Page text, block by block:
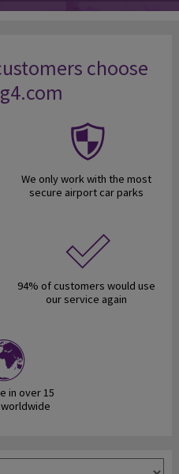
choose
We only work with the most
secure airport car parks
94% of customers would use
our service again
in over 15